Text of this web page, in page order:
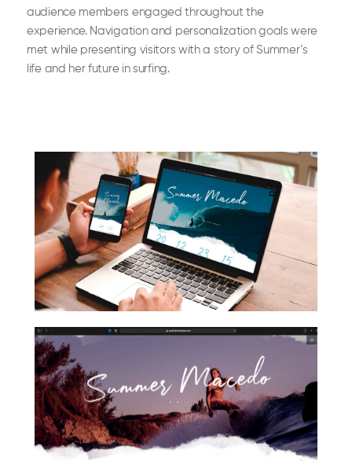
audience members engaged throughout the
experience. Navigation and personalization goals were
met while presenting visitors with a story of Summer’s
life and her future in surfing.